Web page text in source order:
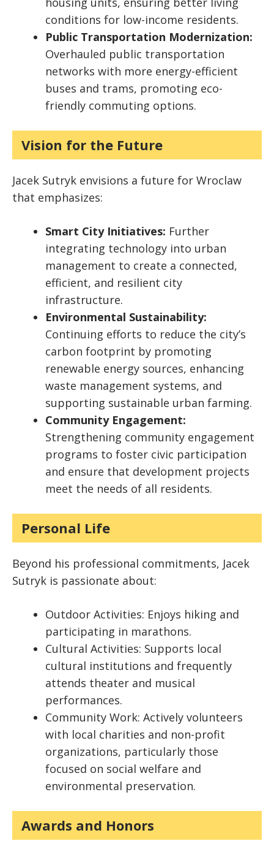
conditions for low-income residents.
Public Transportation Modernization:
Overhauled public transportation
networks with more energy-efficient
buses and trams, promoting eco-
friendly commuting options.
Vision for the Future
Jacek Sutryk envisions a future for Wroclaw
that emphasizes:
Smart City Initiatives: Further
integrating technology into urban
management to create a connected,
efficient, and resilient city
infrastructure.
Environmental Sustainability:
Continuing efforts to reduce the city’s
carbon footprint by promoting
renewable energy sources, enhancing
waste management systems, and
supporting sustainable urban farming.
Community Engagement:
Strengthening community engagement
programs to foster civic participation
and ensure that development projects
meet the needs of all residents.
Personal Life
Beyond his professional commitments, Jacek
Sutryk is passionate about:
Outdoor Activities: Enjoys hiking and
participating in marathons.
Cultural Activities: Supports local
cultural institutions and frequently
attends theater and musical
performances.
Community Work: Actively volunteers
with local charities and non-profit
organizations, particularly those
focused on social welfare and
environmental preservation.
Awards and Honors